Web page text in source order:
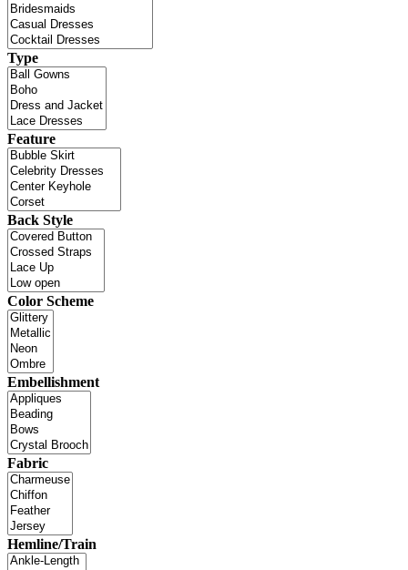
Type
Feature
Back Style
Color Scheme
Embellishment
Fabric
Hemline/Train